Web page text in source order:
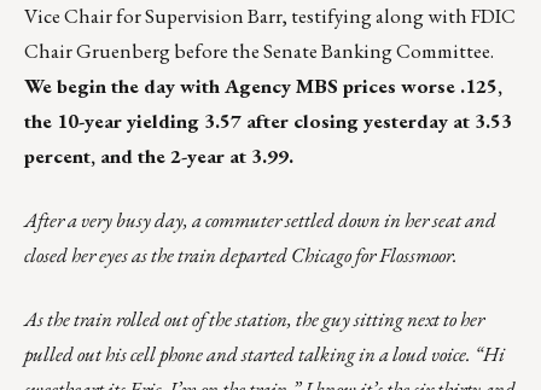
Vice Chair for Supervision Barr, testifying along with FDIC
Chair Gruenberg before the Senate Banking Committee.
We begin the day with Agency MBS prices worse .125,
the 10-year yielding 3.57 after closing yesterday at 3.53
percent, and the 2-year at 3.99.
After a very busy day, a commuter settled down in her seat and
closed her eyes as the train departed Chicago for Flossmoor.
As the train rolled out of the station, the guy sitting next to her
pulled out his cell phone and started talking in a loud voice. “Hi